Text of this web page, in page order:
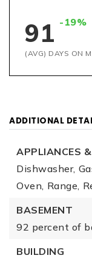
91 -19%
(AVG) DAYS ON
ADDITIONAL
APPLIANCES
Dishwasher,
Oven, Range,
BASEMENT
92 percent of
BUILDING